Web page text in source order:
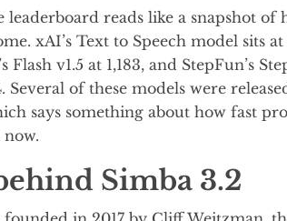
leaderboard reads like a snapshot of
xAI’s Text to Speech model sits
Flash v1.5 at 1,183, and StepFun’s
Several of these models were
says something about how fast
Simba 3.2